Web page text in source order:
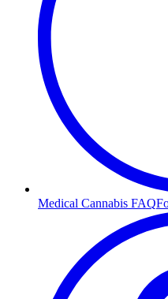
Medical Cannabis FAQ